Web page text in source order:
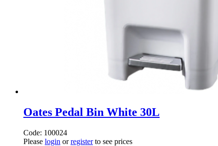
Oates Pedal Bin White 30L
Code: 100024
Please login orregisterto see prices